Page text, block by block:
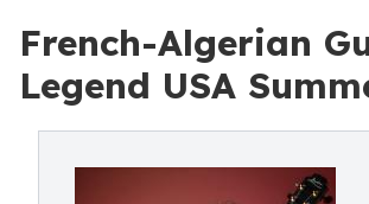
French-Algerian
Legend USA